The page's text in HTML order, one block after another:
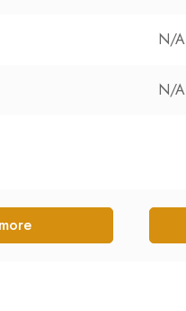
N/A
N/A